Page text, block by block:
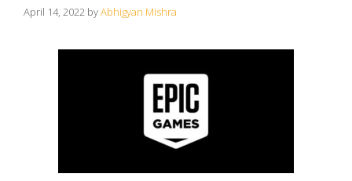
April 14, 2022 byAbhigyan Mishra